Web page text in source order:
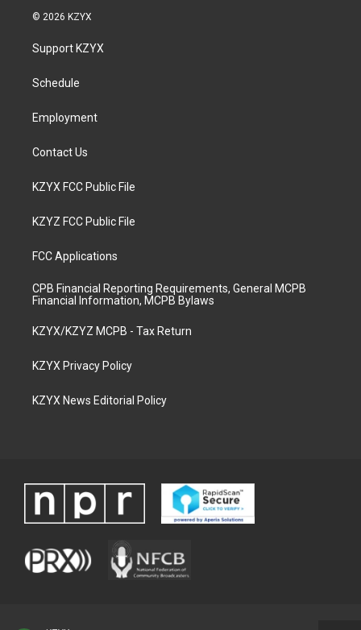
s
a
g
a
u
b
© 2026 KZYX
Support KZYX
Schedule
Employment
Contact Us
KZYX FCC Public File
KZYZ FCC Public File
FCC Applications
CPB Financial Reporting Requirements, General MCPB
Financial Information, MCPB Bylaws
KZYX/KZYZ MCPB - Tax Return
KZYX Privacy Policy
KZYX News Editorial Policy